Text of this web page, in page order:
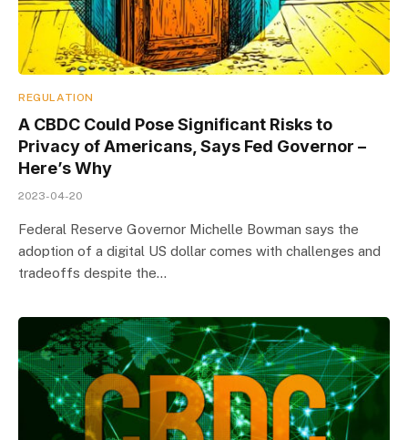
REGULATION
A CBDC Could Pose Significant Risks to
Privacy of Americans, Says Fed Governor –
Here’s Why
2023-04-20
Federal Reserve Governor Michelle Bowman says the
adoption of a digital US dollar comes with challenges and
tradeoffs despite the…